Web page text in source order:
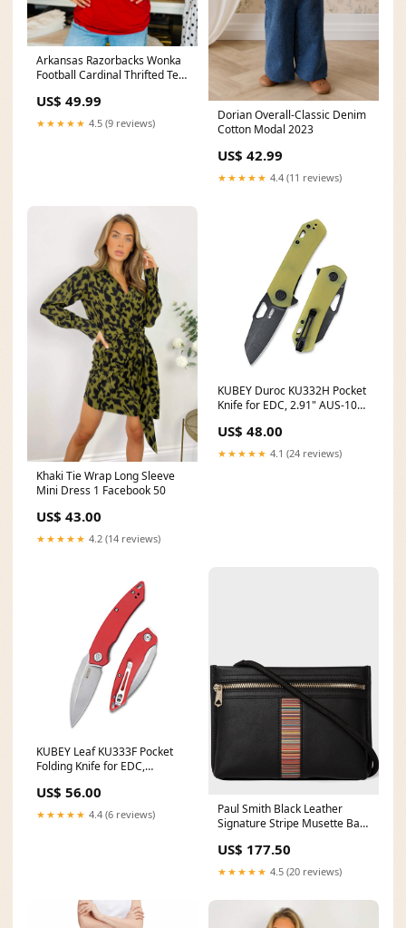
Arkansas Razorbacks Wonka
Football Cardinal Thrifted Tee
US$ 49.99
★★★★★ 4.5 (9 reviews)
Dorian Overall-Classic Denim
Cotton Modal 2023
US$ 42.99
★★★★★ 4.4 (11 reviews)
Khaki Tie Wrap Long Sleeve
Mini Dress 1 Facebook 50
US$ 43.00
★★★★★ 4.2 (14 reviews)
KUBEY Duroc KU332H Pocket
Knife for EDC, 2.91" AUS-10
Camping Knife for Men
Dinner Set
US$ 48.00
★★★★★ 4.1 (24 reviews)
KUBEY Leaf KU333F Pocket
Folding Knife for EDC,
Small Folding Knife with 2.99
Inch Blade G10 Handle key
US$ 56.00
★★★★★ 4.4 (6 reviews)
Paul Smith Black Leather
Signature Stripe Musette Bag
Size:One Size
US$ 177.50
★★★★★ 4.5 (20 reviews)